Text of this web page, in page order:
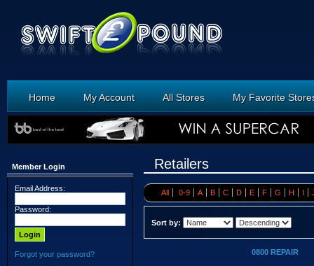
Home My Account All Stores My Favorite
Member Login
Email Address:
Password:
Forgot your password?
Retailers
All 0-9 A B C D E F G H I
Sort by:
0800 REPAIR